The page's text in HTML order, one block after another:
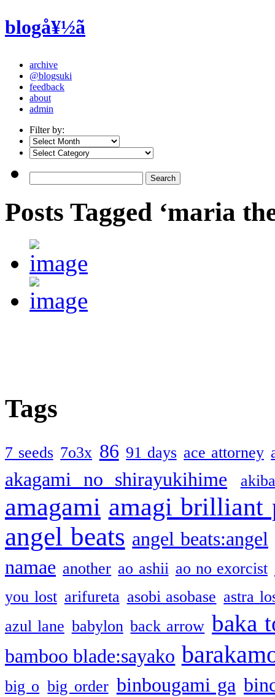
blogå¥½ã
archive
@blogsuki
feedback
about
admin
Filter by:
Posts Tagged ‘maria
Tags
7 seeds 7o3x 86 91 days ace attorney
akagami no shirayukihime
amagami amagi brilliant
angel beats angel beats:angel
namae another ao ashii ao no exorcist
you lost arifureta asobi asobase astra
azul lane babylon back arrow baka
bamboo blade:sayako
big o big order binbougami ga